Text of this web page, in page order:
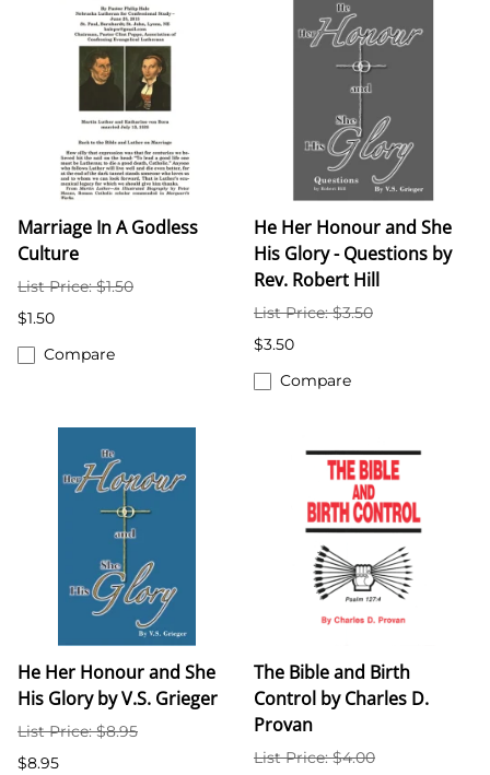
Marriage In A Godless
Culture
List Price: $1.50
$1.50
Compare
He Her Honour and She
His Glory - Questions by
Rev. Robert Hill
List Price: $3.50
$3.50
Compare
He Her Honour and She
His Glory by V.S. Grieger
List Price: $8.95
$8.95
The Bible and Birth
Control by Charles D.
Provan
List Price: $4.00